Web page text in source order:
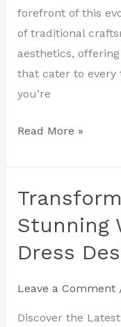
forefront of this
of traditional
aesthetics,
that cater to every
you’re
Designs
in
Pakistan
Read More »
Stunning
Dress
Leave a Comment
Discover the
Transform
Look
with
Women’s
New